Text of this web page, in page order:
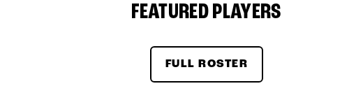
FEATURED PLAYERS
FULL ROSTER